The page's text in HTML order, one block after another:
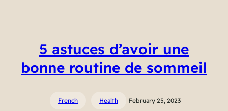
5 astuces d’avoir une
bonne routine de sommeil
French Health February 25, 2023